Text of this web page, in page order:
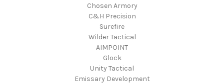
Chosen Armory
C&H Precision
Surefire
Wilder Tactical
AIMPOINT
Glock
Unity Tactical
Emissary Development